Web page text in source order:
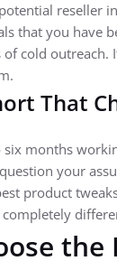
reseller
that you have
cold
That
months
your
product